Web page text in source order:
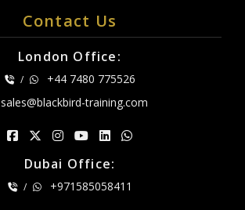
Contact Us
London Office:
/
+44 7480 775526
sales@blackbird-training.com
Dubai Office:
/ +971585058411